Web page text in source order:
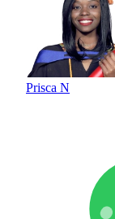
Prisca N